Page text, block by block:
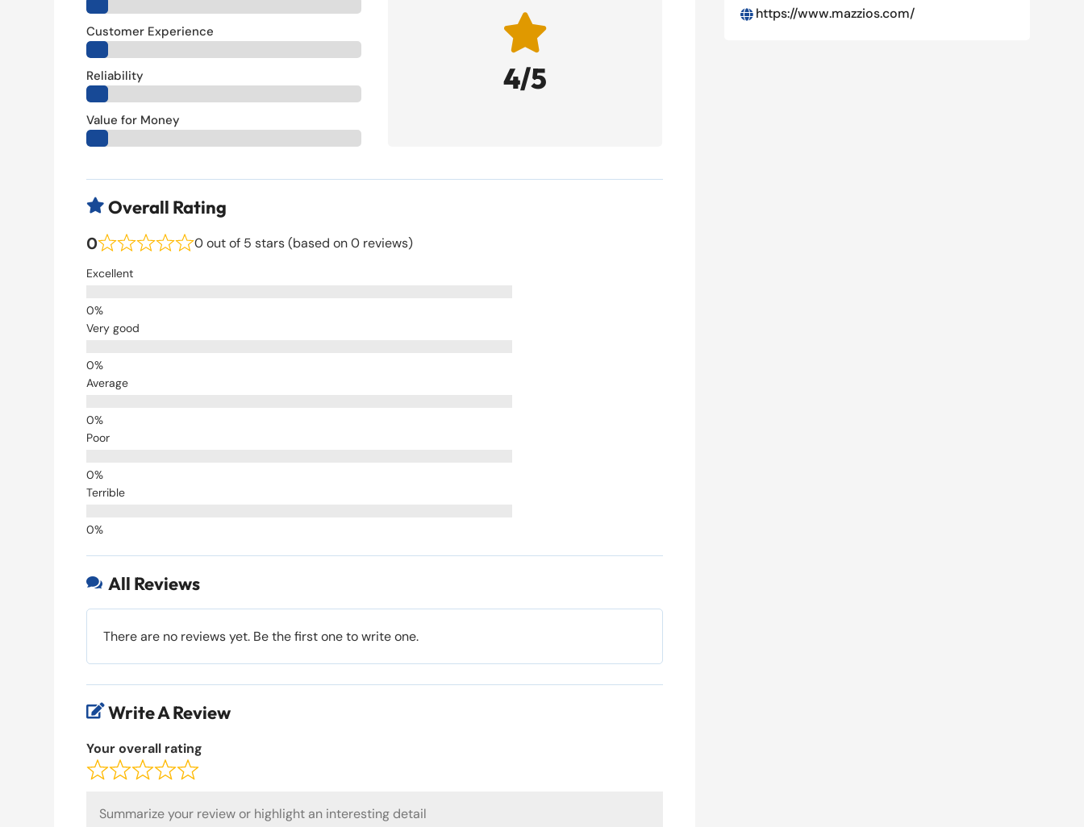
Customer Experience
Reliability
Value for Money

4/5
 Overall Rating
0 0 out of 5 stars (based on 0 reviews)
Excellent
Very good
Average
Poor
Terrible
 All Reviews
There are no reviews yet. Be the first one to write one.
 Write A Review
Your overall rating
 https://www.mazzios.com/